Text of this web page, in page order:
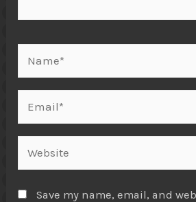
Save my name, email, and